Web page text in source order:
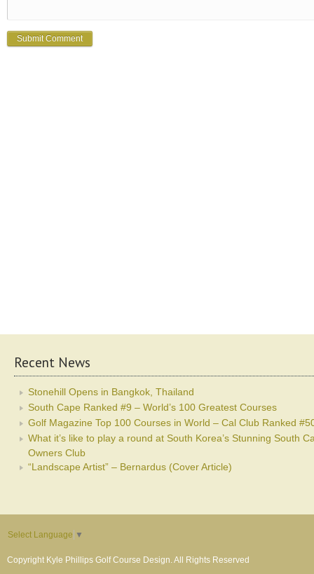
Recent News
Stonehill Opens in Bangkok, Thailand
South Cape Ranked #9 – World’s 100 Greatest Courses
Golf Magazine Top 100 Courses in World – Cal Club Ranked
What it’s like to play a round at South Korea’s Stunning South
Owners Club
“Landscape Artist” – Bernardus (Cover Article)
Select Language ▼
Copyright Kyle Phillips Golf Course Design. All Rights Reserved